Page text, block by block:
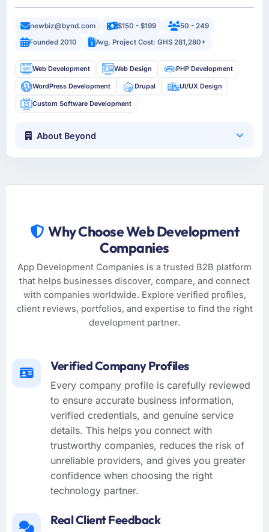
newbiz@bynd.com $150 - $199
50 - 249
Founded 2010
Avg. Project Cost: GHS 281,280+
Web Development Web Design PHP Development
WordPress Development Drupal UI/UX Design
Custom Software Development
About Beyond
Why Choose Web Development
Companies
App Development Companies is a trusted B2B platform
that helps businesses discover, compare, and connect
with companies worldwide. Explore verified profiles,
client reviews, portfolios, and expertise to find the right
development partner.
Verified Company Profiles
Every company profile is carefully reviewed
to ensure accurate business information,
verified credentials, and genuine service
details. This helps you connect with
trustworthy companies, reduces the risk of
unreliable providers, and gives you greater
confidence when choosing the right
technology partner.
Real Client Feedback